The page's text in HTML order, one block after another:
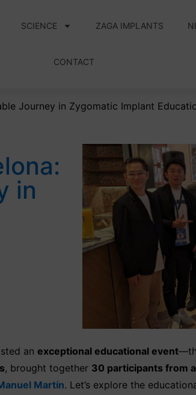
SCIENCE ZAGA IMPLANTS
CONTACT
Journey in Zygomatic Implant
in
an exceptional educational event
, brought together 30 participants from
Martín. Let’s explore the